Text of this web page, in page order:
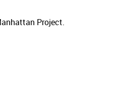
Project.